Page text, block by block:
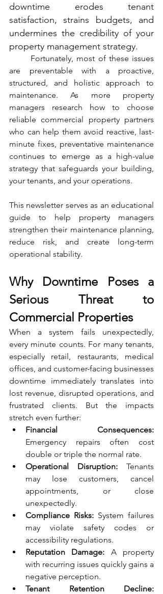
downtime erodes tenant
satisfaction, strains budgets, and
undermines the credibility of your
property management strategy.
are preventable with a proactive,
structured, and holistic approach to
maintenance. As more property
managers research how to choose
reliable commercial property partners
who can help them avoid reactive, last-
minute fixes, preventative maintenance
continues to emerge as a high-value
strategy that safeguards your building,
your tenants, and your operations.
This newsletter serves as an educational
guide to help property managers
strengthen their maintenance planning,
reduce risk, and create long-term
operational stability.
Why Downtime Poses a
Serious Threat to
Commercial Properties
When a system fails unexpectedly,
every minute counts. For many tenants,
especially retail, restaurants, medical
offices, and customer-facing businesses
downtime immediately translates into
lost revenue, disrupted operations, and
frustrated clients. But the impacts
stretch even further:
Emergency repairs often cost
double or triple the normal rate.
Operational Disruption: Tenants
may lose customers, cancel
appointments, or close
unexpectedly.
Compliance Risks: System failures
may violate safety codes or
accessibility regulations.
Reputation Damage: A property
with recurring issues quickly gains a
negative perception.
Tenant Retention Decline: